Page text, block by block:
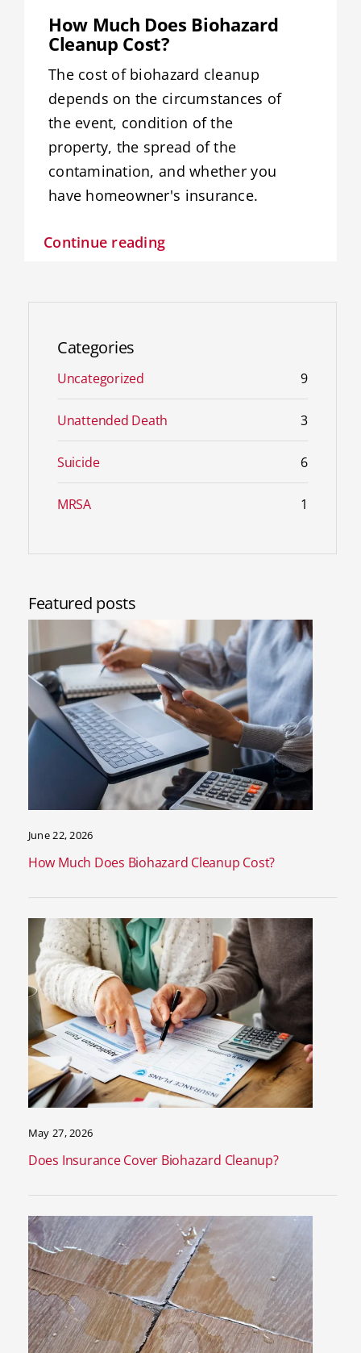
Service Areas
Contact Us
How Much Does Biohazard
Cleanup Cost?
The cost of biohazard cleanup
depends on the circumstances of
the event, condition of the
property, the spread of the
contamination, and whether you
have homeowner's insurance.
Continue reading
Categories
Uncategorized 9
Unattended Death 3
Suicide 6
MRSA 1
Featured posts
June 22, 2026
How Much Does Biohazard Cleanup Cost?
May 27, 2026
Does Insurance Cover Biohazard Cleanup?